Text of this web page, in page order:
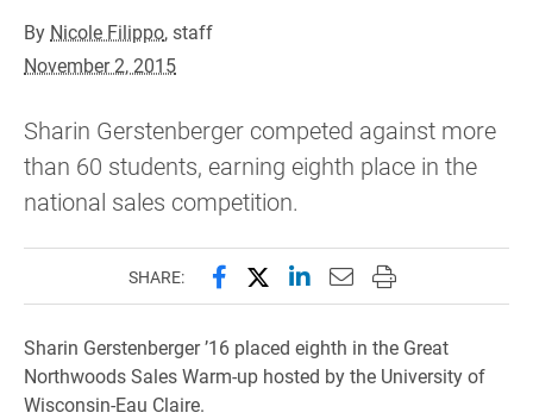
By Nicole Filippo, staff
November 2, 2015
Sharin Gerstenberger competed against more
than 60 students, earning eighth place in the
national sales competition.
SHARE: Share this page on Facebook
Share this page on X
Share this page on
Email this page to
Print this page
Sharin Gerstenberger ’16 placed eighth in the Great
Northwoods Sales Warm-up hosted by the University of
Wisconsin-Eau Claire.